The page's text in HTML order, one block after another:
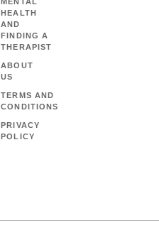
HEALTH
AND
FINDING A
THERAPIST
ABOUT
US
TERMS AND
CONDITIONS
PRIVACY
POLICY